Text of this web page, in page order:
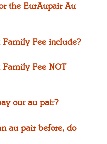
the EurAupair Au
Family Fee include?
Family Fee NOT
our au pair?
au pair before, do